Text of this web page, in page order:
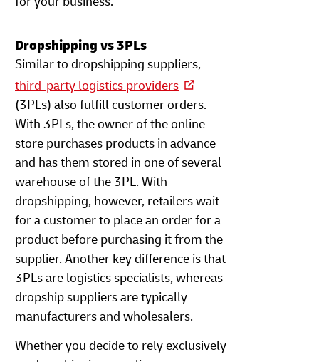
Dropshipping vs 3PLs
Similar to dropshipping suppliers,
third-party logistics providers
(3PLs) also fulfill customer orders.
With 3PLs, the owner of the online
store purchases products in advance
and has them stored in one of several
warehouse of the 3PL. With
dropshipping, however, retailers wait
for a customer to place an order for a
product before purchasing it from the
supplier. Another key difference is that
3PLs are logistics specialists, whereas
dropship suppliers are typically
manufacturers and wholesalers.
Whether you decide to rely exclusively